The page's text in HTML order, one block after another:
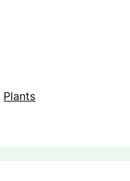
Plants